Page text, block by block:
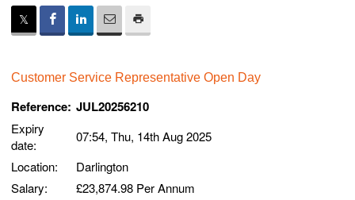
Customer Service Representative Open Day
Reference: JUL20256210
Expiry
date:
07:54, Thu, 14th Aug 2025
Location:
Darlington
Salary:
£23,874.98 Per Annum